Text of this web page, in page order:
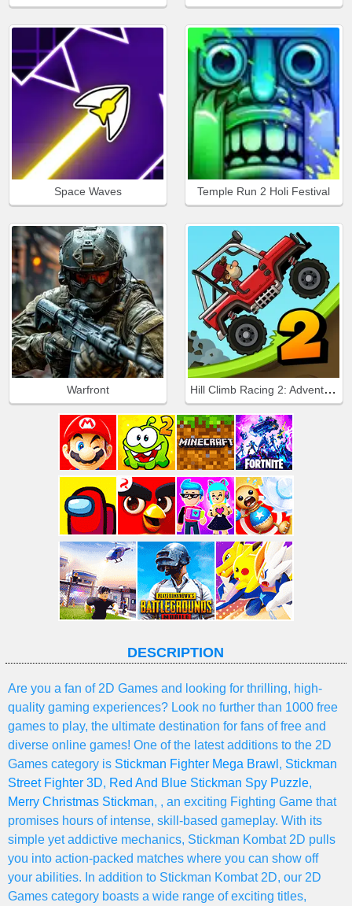
Space Waves Temple Run 2 Holi Festival
Warfront Hill Climb Racing 2: Adventure
DESCRIPTION
Are you a fan of 2D Games and looking for thrilling, high-
quality gaming experiences? Look no further than 1000 free
games to play, the ultimate destination for fans of free and
diverse online games! One of the latest additions to the 2D
Games category is Stickman Fighter Mega Brawl , Stickman
Street Fighter 3D, Red And Blue Stickman Spy Puzzle,
Merry Christmas Stickman, , an exciting Fighting Game that
promises hours of intense, skill-based gameplay. With its
simple yet addictive mechanics, Stickman Kombat 2D pulls
you into action-packed matches where you can show off
your abilities. In addition to Stickman Kombat 2D, our 2D
Games category boasts a wide range of exciting titles,